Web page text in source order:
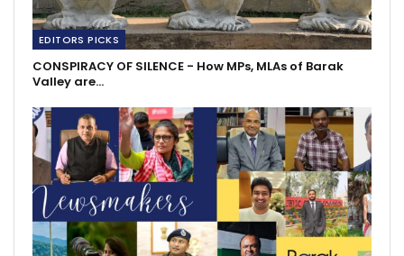
EDITORS PICKS
CONSPIRACY OF SILENCE - How MPs, MLAs of Barak
Valley are…